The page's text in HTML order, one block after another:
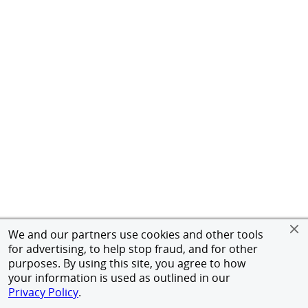
We and our partners use cookies and other tools
for advertising, to help stop fraud, and for other
purposes. By using this site, you agree to how
your information is used as outlined in our
Privacy Policy.